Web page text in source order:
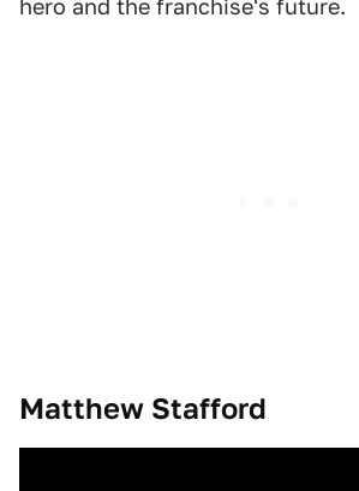
hero and the franchise's future.
Matthew Stafford